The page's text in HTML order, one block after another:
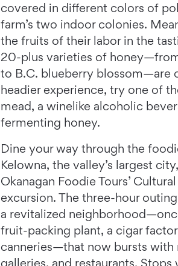
covered in different colors of
farm’s two indoor colonies.
the fruits of their labor in the
20-plus varieties of
to B.C. blueberry blossom—are
headier experience, try one of
mead, a winelike alcoholic
fermenting honey.
Dine your way through the
Kelowna, the valley’s largest
Okanagan Foodie Tours’
excursion. The three-hour
a revitalized
fruit-packing plant, a cigar
canneries—that now bursts with